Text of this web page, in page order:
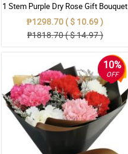
1 Stem Purple Dry Rose Gift Bouquet
₱1298.70 ( $ 10.69 )
₱1818.70 ( $ 14.97 )
10%
OFF